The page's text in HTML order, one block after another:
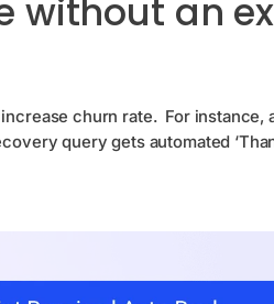
without an
churn rate. For
query gets automated